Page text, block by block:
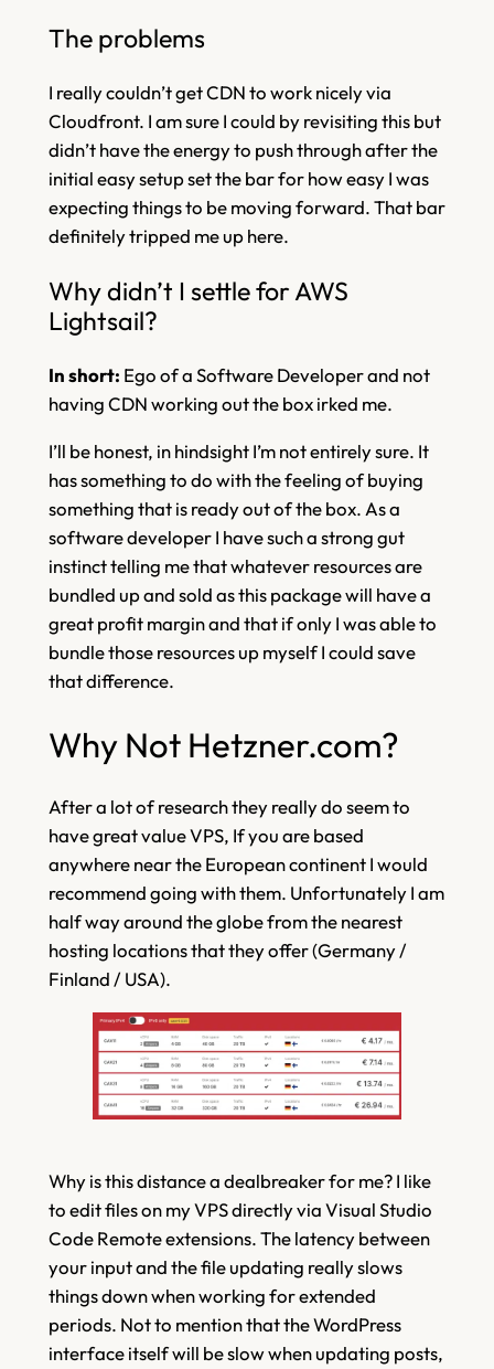
The problems
I really couldn’t get CDN to work nicely via
Cloudfront. I am sure I could by revisiting this but
didn’t have the energy to push through after the
initial easy setup set the bar for how easy I was
expecting things to be moving forward. That bar
definitely tripped me up here.
Why didn’t I settle for AWS
Lightsail?
In short: Ego of a Software Developer and not
having CDN working out the box irked me.
I’ll be honest, in hindsight I’m not entirely sure. It
has something to do with the feeling of buying
something that is ready out of the box. As a
software developer I have such a strong gut
instinct telling me that whatever resources are
bundled up and sold as this package will have a
great profit margin and that if only I was able to
bundle those resources up myself I could save
that difference.
Why Not Hetzner.com?
After a lot of research they really do seem to
have great value VPS, If you are based
anywhere near the European continent I would
recommend going with them. Unfortunately I am
half way around the globe from the nearest
hosting locations that they offer (Germany /
Finland / USA).
Why is this distance a dealbreaker for me? I like
to edit files on my VPS directly via Visual Studio
Code Remote extensions. The latency between
your input and the file updating really slows
things down when working for extended
periods. Not to mention that the WordPress
interface itself will be slow when updating posts,